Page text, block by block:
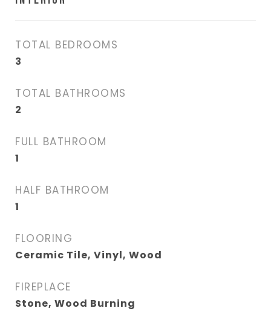
TOTAL BEDROOMS
3
TOTAL BATHROOMS
2
FULL BATHROOM
1
HALF BATHROOM
1
FLOORING
Ceramic Tile, Vinyl, Wood
FIREPLACE
Stone, Wood Burning